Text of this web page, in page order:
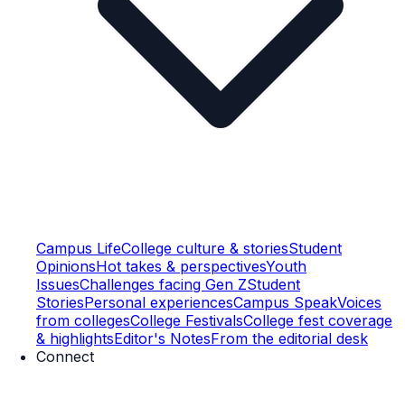
Campus LifeCollege culture & storiesStudent
OpinionsHot takes & perspectivesYouth
IssuesChallenges facing Gen ZStudent
StoriesPersonal experiencesCampus SpeakVoices
from collegesCollege FestivalsCollege fest coverage
& highlightsEditor's NotesFrom the editorial desk
Connect